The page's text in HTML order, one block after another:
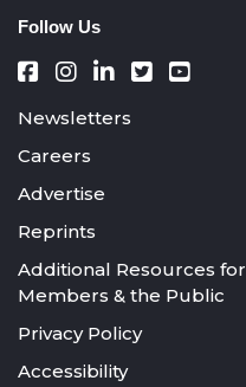
Follow Us
Newsletters
Careers
Advertise
Reprints
Additional Resources for
Members & the Public
Privacy Policy
Accessibility